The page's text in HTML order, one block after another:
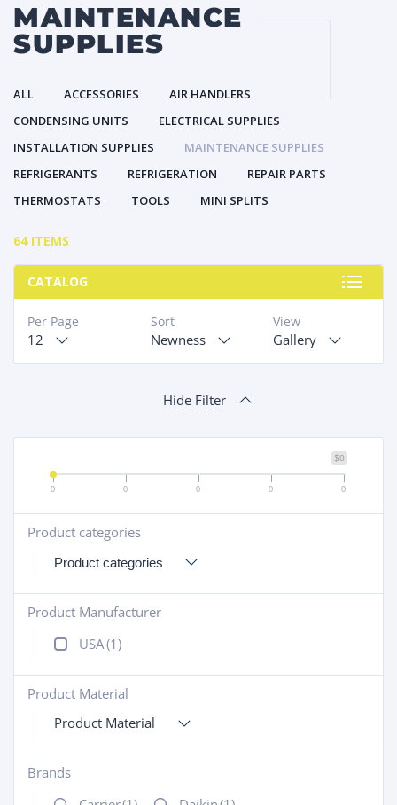
MAINTENANCE
SUPPLIES
ALL ACCESSORIES
AIR HANDLERS
CONDENSING UNITS
ELECTRICAL SUPPLIES
INSTALLATION SUPPLIES
MAINTENANCE SUPPLIES
REFRIGERANTS
REFRIGERATION
REPAIR PARTS
THERMOSTATS
TOOLS MINI SPLITS
64 ITEMS
CATALOG
View
Gallery
Sort
Newness
Per Page
12
Hide Filter
$0
0 0 0 0 0
Product categories
+
Product Manufacturer
+
USA(1)
Product Material
+
Product Material
Brands
+